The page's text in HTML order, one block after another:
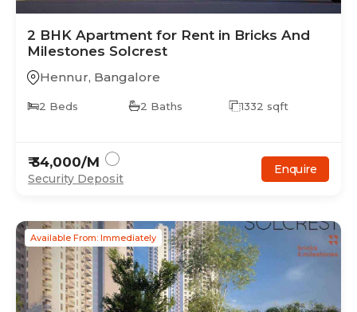
2 BHK Apartment for Rent in Bricks And
Milestones Solcrest
Hennur, Bangalore
2 Beds 2 Baths 1332 sqft
₹34,000/M
Security Deposit
Enquire
Available From: Immediately